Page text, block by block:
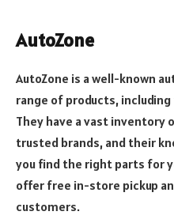
AutoZone
AutoZone is a well-known
range of products,
They have a vast inventory
trusted brands, and their
you find the right parts for
offer free in-store pickup
customers.